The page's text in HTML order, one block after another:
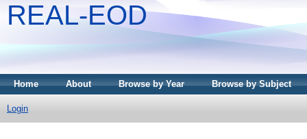
REAL-EOD
Home About Browse by Year Browse by Subject
Login